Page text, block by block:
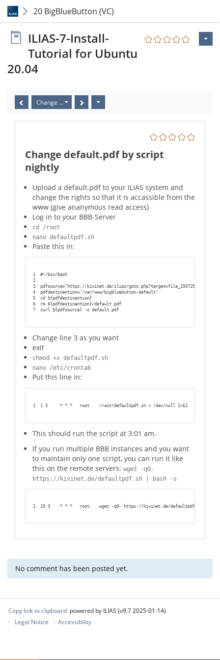
20 BigBlueButton (VC)
ILIAS-7-Install-
Tutorial for Ubuntu
20.04
Change default.pdf by script nightly
Change default.pdf by script
nightly
Upload a default.pdf to your ILIAS system and
change the rights so that it is accassible from the
www (give ananymous read access)
Log in to your BBB-Server
cd /root
nano defaultpdf.sh
Paste this in:
1
2
3
4
5
6
7
#!/bin/bash
pdfsource="https://kivinet.de/ilias/
pdfdestinantion="/var/www/bigbluebutton-default"
cd ${pdfdestinantion}
rm ${pdfdestinantion}/default.pdf
curl ${pdfsource} -o default.pdf
Change line 3 as you want
exit
chmod +x defaultpdf.sh
nano /etc/crontab
Put this line in:
1 1 3     * * *   root    /root/defaultpdf.sh > /dev/null 2>&1
This should run the script at 3:01 am.
If you run multiple BBB instances and you want
to maintain only one script, you can run it like
this on the remote servers: wget -qO-
https://kivinet.de/defaultpdf.sh | bash -s
1 19 3    * * *   root    wget -qO- https://kivinet.de/defaultpdf.sh |
No comment has been posted yet.
Copy link to clipboard powered by ILIAS (v9.7 2025-01-14)
Legal Notice
Accessibility